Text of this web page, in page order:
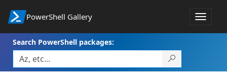
PowerShell Gallery
Toggle
Search PowerShell packages: